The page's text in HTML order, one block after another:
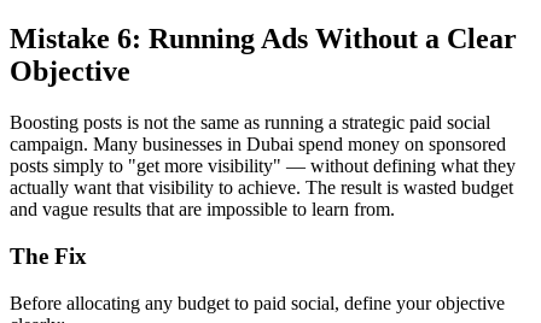
Mistake 6: Running Ads Without a Clear
Objective
Boosting posts is not the same as running a strategic paid social
campaign. Many businesses in Dubai spend money on sponsored
posts simply to "get more visibility" — without defining what they
actually want that visibility to achieve. The result is wasted budget
and vague results that are impossible to learn from.
The Fix
Before allocating any budget to paid social, define your objective